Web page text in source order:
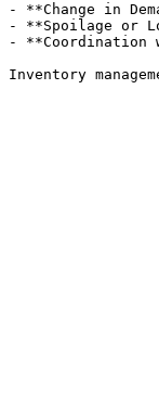
- **Change in
- **Spoilage or
- **Coordination
Inventory